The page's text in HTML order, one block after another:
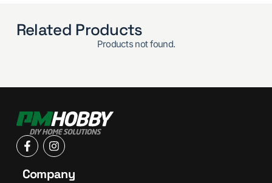
Related Products
Products not found.
Company